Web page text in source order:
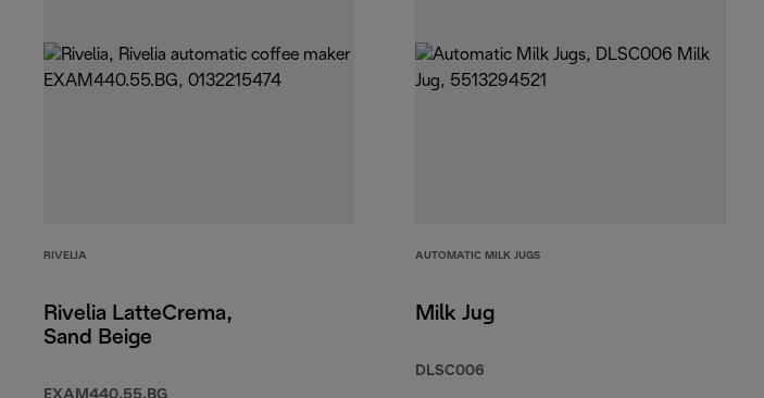
RIVELIA
Rivelia LatteCrema,
Sand Beige
AUTOMATIC MILK JUGS
Milk Jug
DLSC006